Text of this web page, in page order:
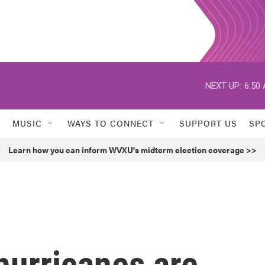
NEXT UP: 6:50
MUSIC WAYS TO CONNECT SUPPORT US
Learn how you can inform WVXU's midterm election coverage >>